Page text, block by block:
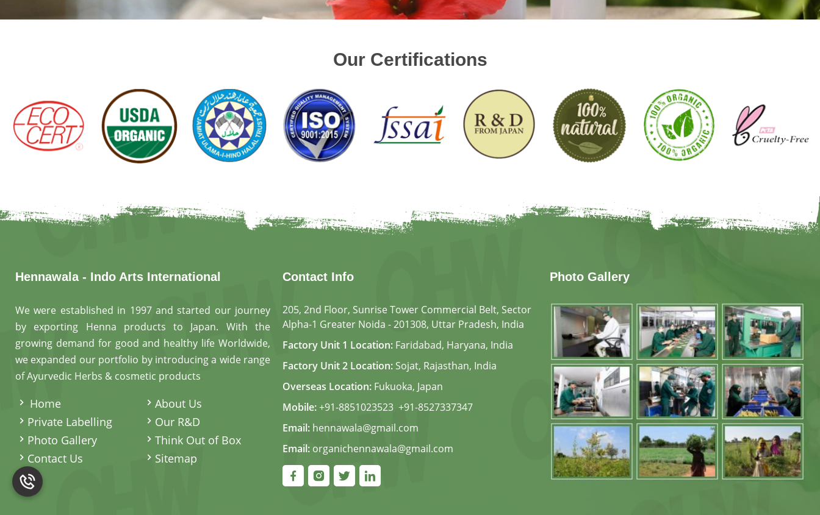
Our Certifications
Hennawala - Indo Arts International
We were established in 1997 and started our journey
by exporting Henna products to Japan. With the
growing demand for good and healthy life Worldwide,
we expanded our portfolio by introducing a wide range
of Ayurvedic Herbs & cosmetic products
Home
About Us
Private Labelling
Our R&D
Photo Gallery
Think Out of Box
Contact Us
Sitemap
Contact Info
205, 2nd Floor, Sunrise Tower Commercial Belt, Sector
Alpha-1 Greater Noida - 201308, Uttar Pradesh, India
Factory Unit 1 Location: Faridabad, Haryana, India
Factory Unit 2 Location: Sojat, Rajasthan, India
Overseas Location: Fukuoka, Japan
Mobile:+91-8851023523, +91-8527337347
Email: hennawala@gmail.com
Email: organichennawala@gmail.com
Photo Gallery